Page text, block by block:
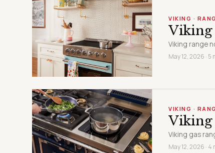
VIKING ·
Viking
Viking range
May 12, 2026 · 5
VIKING ·
Viking
Viking gas
May 12, 2026 · 4